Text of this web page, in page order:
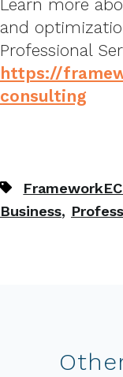
Learn more
and
Professional
https://
consulting
Business,